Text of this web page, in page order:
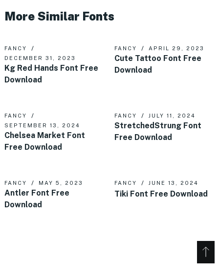
More Similar Fonts
FANCY
DECEMBER 31, 2023
Kg Red Hands Font Free
Download
FANCY APRIL 29, 2023
Cute Tattoo Font Free
Download
FANCY
SEPTEMBER 13, 2024
Chelsea Market Font
Free Download
FANCY JULY 11, 2024
StretchedStrung Font
Free Download
FANCY MAY 5, 2023
Antler Font Free
Download
FANCY JUNE 13, 2024
Tiki Font Free Download